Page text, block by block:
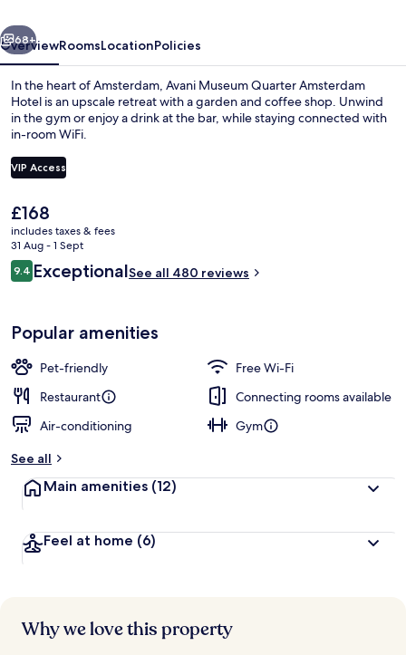
Next
68+
OverviewRoomsLocationPolicies
In the heart of Amsterdam, Avani Museum Quarter Amsterdam
Hotel is an upscale retreat with a garden and coffee shop. Unwind
in the gym or enjoy a drink at the bar, while staying connected with
in-room WiFi.
VIP Access
The
current
price
is
£168
£168
includes taxes & fees
31 Aug - 1 Sept
Reviews
9.49.4 out of 10
ExceptionalSee all 480 reviews
Popular amenities
Pet-friendly
Free Wi-Fi
Restaurant
Connecting rooms available
Air-conditioning
Gym
See all
Main amenities (12)
Feel at home (6)
Why we love this property